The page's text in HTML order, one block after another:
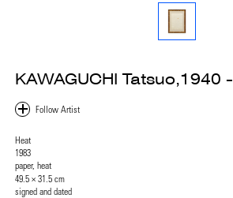
KAWAGUCHI Tatsuo,1940 -
Heat
1983
paper, heat
49.5 × 31.5 cm
signed and dated